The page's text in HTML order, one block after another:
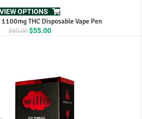
VIEW OPTIONS
THC Disposable Vape Pen
$60.00 Original
$55.00Current